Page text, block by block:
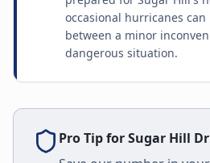
occasional hurricanes
between a minor
dangerous situation.
Pro Tip forSugar Hill